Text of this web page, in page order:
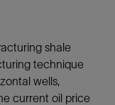
shale
technique
wells,
current oil price